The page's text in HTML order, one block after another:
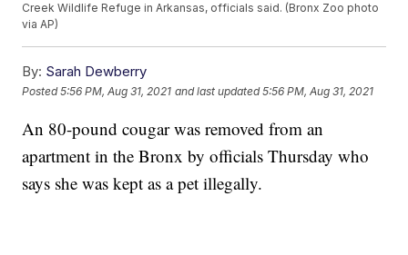
Creek Wildlife Refuge in Arkansas, officials said. (Bronx Zoo photo
via AP)
By: Sarah Dewberry
Posted5:56 PM, Aug 31, 2021 and last updated 5:56 PM, Aug 31, 2021
An 80-pound cougar was removed from an
apartment in the Bronx by officials Thursday who
says she was kept as a pet illegally.